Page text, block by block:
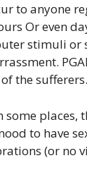
to anyone
Or even
stimuli or
the sufferers.
some places,
to have
(or no